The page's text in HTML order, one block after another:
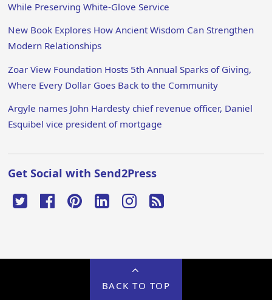
While Preserving White-Glove Service
New Book Explores How Ancient Wisdom Can Strengthen
Modern Relationships
Zoar View Foundation Hosts 5th Annual Sparks of Giving,
Where Every Dollar Goes Back to the Community
Argyle names John Hardesty chief revenue officer, Daniel
Esquibel vice president of mortgage
Get Social with Send2Press
BACK TO TOP